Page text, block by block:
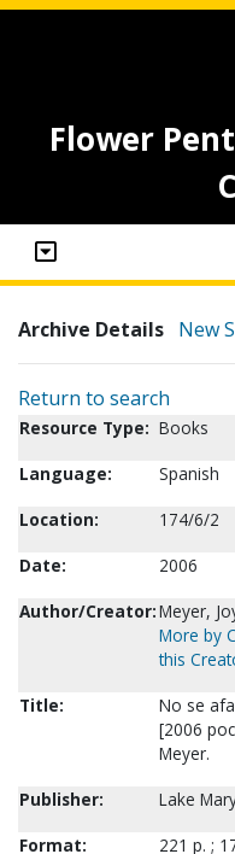
Flower
Archive Details New
Return to search
Resource Type: Books
Language:
Spanish
Location:
174/6/2
Date:
2006
Author/Creator:Meyer,
More by
this
Title:
No se
[2006
Meyer.
Publisher:
Lake
Format:
221 p. ;